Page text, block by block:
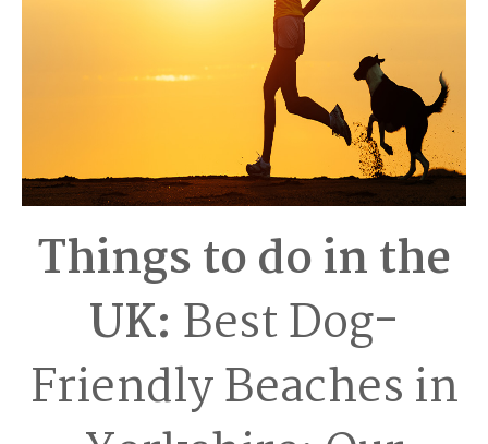
Things to do in the
UK: Best Dog-
Friendly Beaches in